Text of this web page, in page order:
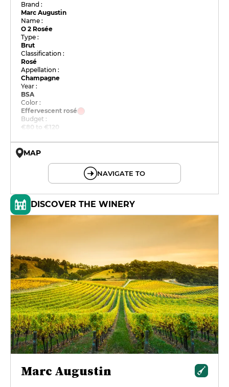
Brand :
Marc Augustin
Name :
O 2 Rosée
Type :
Brut
Classification :
Rosé
Appellation :
Champagne
Year :
BSA
Color :
Effervescent rosé
Budget :
€80 to €120
MAP
NAVIGATE TO
DISCOVER THE WINERY
Marc Augustin